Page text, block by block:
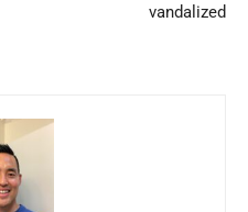
vandalized